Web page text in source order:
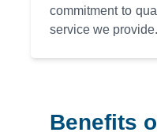
commitment to
service we provide.
Benefits